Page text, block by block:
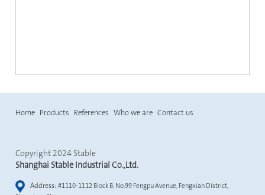
Home Products References Who we are Contact us
Copyright 2024 Stable
Shanghai Stable Industrial Co.,Ltd.
Address: #1110-1112 Block B, No.99 Fengpu Avenue, Fengxian District,